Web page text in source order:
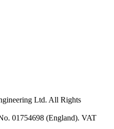
Ltd. All Rights
01754698 (England). VAT